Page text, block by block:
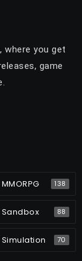
where you get
game
MMORPG 138
Sandbox 88
Simulation 70